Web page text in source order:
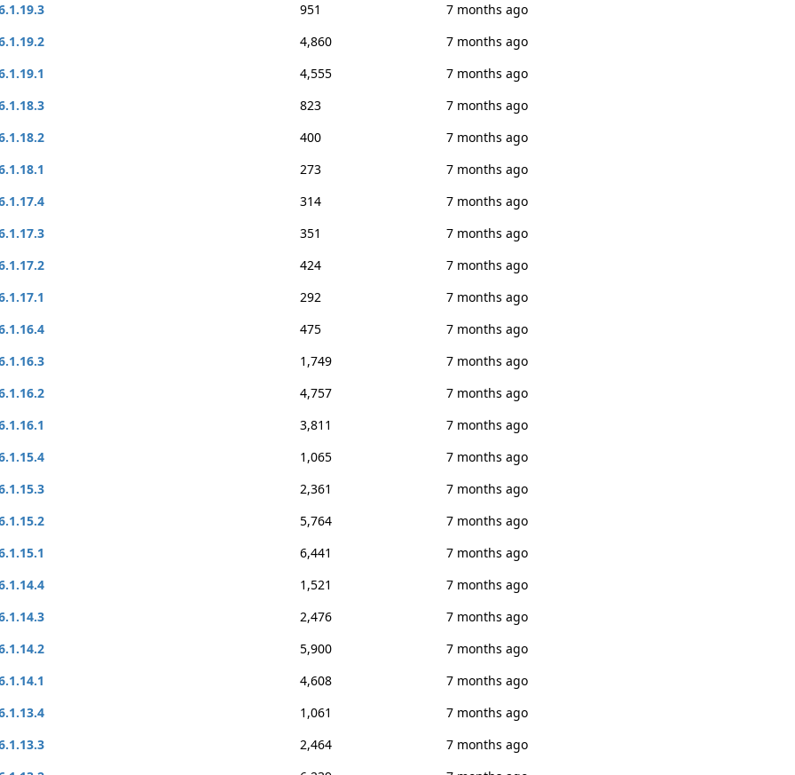
951
7 months ago
4,860
7 months ago
4,555
7 months ago
823
7 months ago
400
7 months ago
273
7 months ago
314
7 months ago
351
7 months ago
424
7 months ago
292
7 months ago
475
7 months ago
1,749
7 months ago
4,757
7 months ago
3,811
7 months ago
1,065
7 months ago
2,361
7 months ago
5,764
7 months ago
6,441
7 months ago
1,521
7 months ago
2,476
7 months ago
5,900
7 months ago
4,608
7 months ago
1,061
7 months ago
2,464
7 months ago